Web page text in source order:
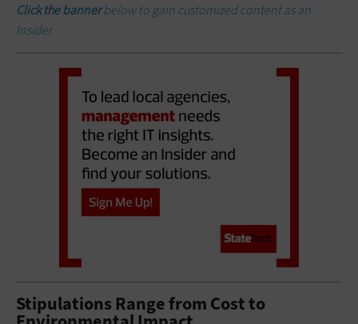
Click the bannerbelow to gain customized content as an
Insider.
Stipulations Range from Cost to